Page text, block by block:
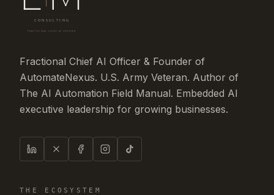
Fractional Chief AI Officer & Founder of
AutomateNexus. U.S. Army Veteran. Author of
The AI Automation Field Manual. Embedded AI
executive leadership for growing businesses.
THE ECOSYSTEM